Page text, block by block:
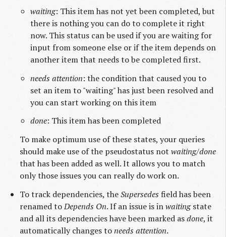
waiting: This item has not yet been completed, but
there is nothing you can do to complete it right
now. This status can be used if you are waiting for
input from someone else or if the item depends on
another item that needs to be completed first.
needs attention: the condition that caused you to
set an item to "waiting" has just been resolved and
you can start working on this item
done: This item has been completed
To make optimum use of these states, your queries
should make use of the pseudostatus notwaiting/done
that has been added as well. It allows you to match
only those issues you can really do work on.
To track dependencies, theSupersedes field has been
renamed toDepends On. If an issue is inwaitingstate
and all its dependencies have been marked asdone, it
automatically changes toneeds attention.